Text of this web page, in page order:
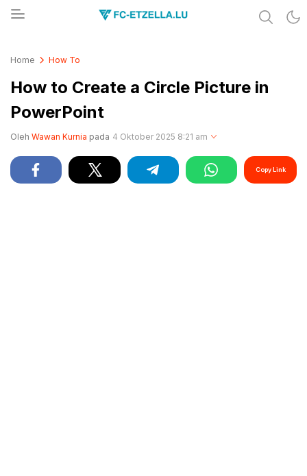
Home How To
How to Create a Circle Picture in
PowerPoint
Oleh Wawan Kurnia pada 4 Oktober 2025 8:21 am
Copy Link